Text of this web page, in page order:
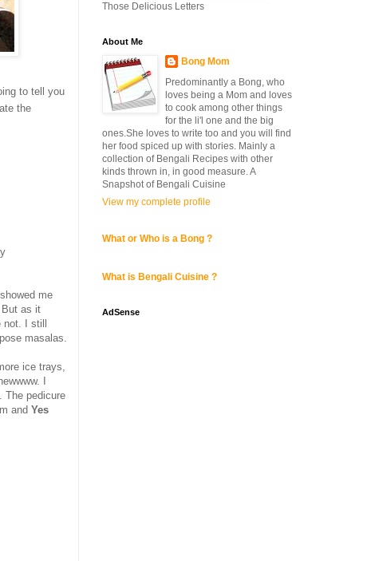
to tell you
the
me
as it
I still
masalas.
ice trays,
I
The pedicure
and Yes
Those Delicious Letters
About Me
Bong Mom
Predominantly a Bong, who
loves being a Mom and loves
to cook among other things
for the li'l one and the big
ones.She loves to write too and you will find
her food spiced up with stories. Mainly a
collection of Bengali Recipes with other
kinds thrown in, in good measure. A
Snapshot of Bengali Cuisine
View my complete profile
What or Who is a Bong ?
What is Bengali Cuisine ?
AdSense